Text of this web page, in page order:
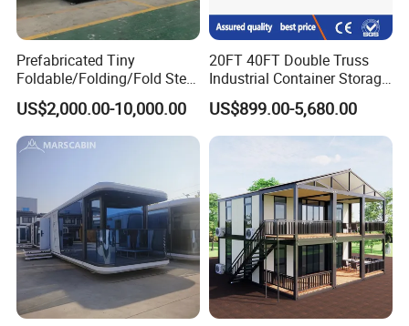
Prefabricated Tiny
Foldable/Folding/Fold Steel
Structure Movable Modular
Luxury Prefab Mobile Living
Expandable Shipping Office
Container House with 2/3
US$2,000.00-10,000.00
20FT 40FT Double Truss
Industrial Container Storage
Dome Shelter End Wall
Industrial PVC Shipping
Container Dome Canopy
US$899.00-5,680.00